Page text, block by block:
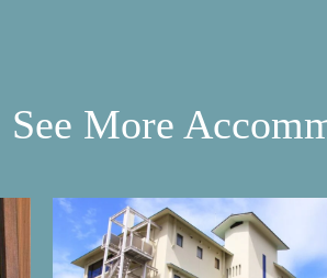
See More